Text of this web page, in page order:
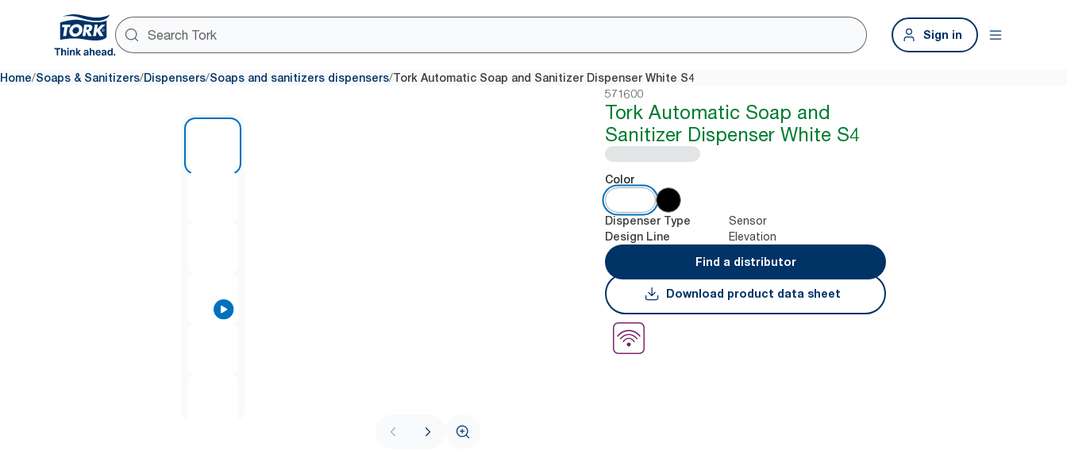
Sign in
Home/Soaps & Sanitizers/Dispensers/Soaps and sanitizers dispensers/Tork Automatic Soap and Sanitizer Dispenser White S4
571600
Tork Automatic Soap and
Sanitizer Dispenser White S4
Color
Dispenser Type Sensor
Design Line
Elevation
Find a distributor
Download product data sheet